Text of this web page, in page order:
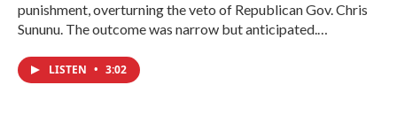
punishment, overturning the veto of Republican Gov. Chris
Sununu. The outcome was narrow but anticipated.…
LISTEN • 3:02